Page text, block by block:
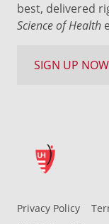
Privacy Policy
best, delivered
Science of Health
SIGN UP NOW